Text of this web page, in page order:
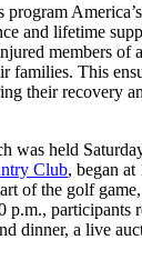
program
and lifetime
members of
families. This
their recovery
was held
Club, began at
of the golf
participants
dinner, a live